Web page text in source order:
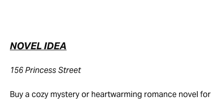
NOVEL IDEA
156 Princess Street
Buy a cozy mystery or heartwarming romance novel for